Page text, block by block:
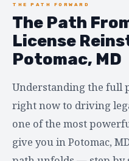
THE PATH FORWARD
The Path
License
Potomac, MD
Understanding the full
right now to driving
one of the most
give you in Potomac,